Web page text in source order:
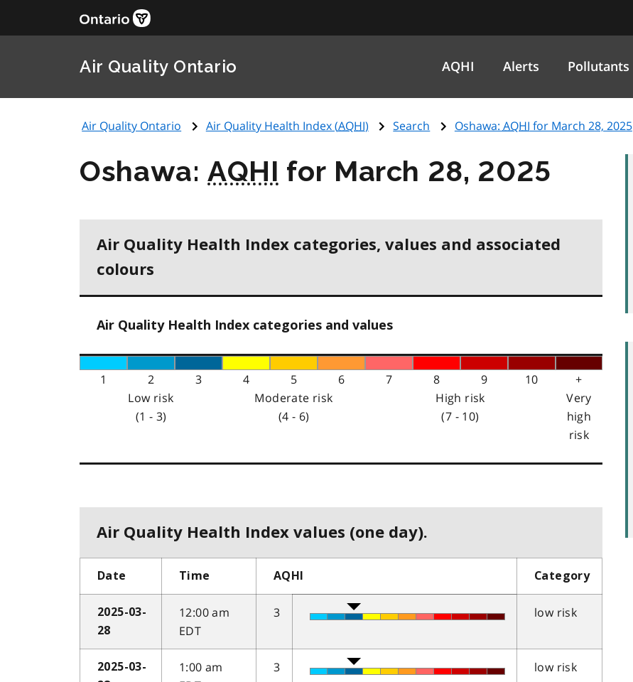
Air Quality Ontario AQHI Alerts Pollutants
Air Quality Ontario Air Quality Health Index (AQHI) Search Oshawa: AQHI for March 28, 2025
Oshawa:AQHI for March 28, 2025
Air Quality Health Index categories, values and associated
colours
Air Quality Health Index categories and values
1 2 3 4 5 6 7 8 9 10
+
Low risk
(1 - 3)
Moderate risk
(4 - 6)
High risk
(7 - 10)
Very
high
risk
Air Quality Health Index values (one day).
Date Time AQHI Category
2025-03-
28
12:00 am
EDT
3 low risk
2025-03-
1:00 am
3 low risk